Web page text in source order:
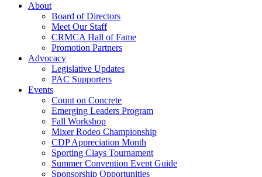
About
Board of Directors
Meet Our Staff
CRMCA Hall of Fame
Promotion Partners
Advocacy
Legislative Updates
PAC Supporters
Events
Count on Concrete
Emerging Leaders Program
Fall Workshop
Mixer Rodeo Championship
CDP Appreciation Month
Sporting Clays Tournament
Summer Convention Event Guide
Sponsorship Opportunities